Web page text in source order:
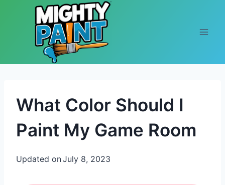
Skip to content
What Color Should I
Paint My Game Room
Updated onJuly 8, 2023